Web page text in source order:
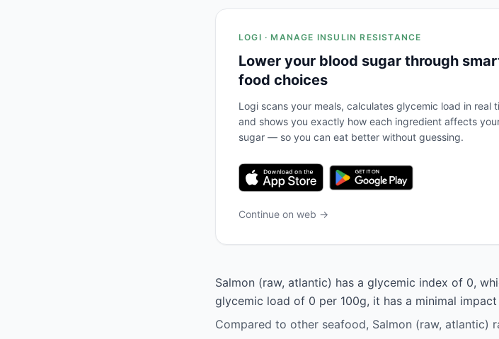
LOGI · MANAGE INSULIN RESISTANCE
Lower your blood sugar through
food choices
Logi scans your meals, calculates glycemic load in real
and shows you exactly how each ingredient affects
sugar — so you can eat better without guessing.
Continue on web →
Salmon (raw, atlantic) has a glycemic index of 0,
glycemic load of 0 per 100g, it has a minimal
Compared to other seafood, Salmon (raw, atlantic)